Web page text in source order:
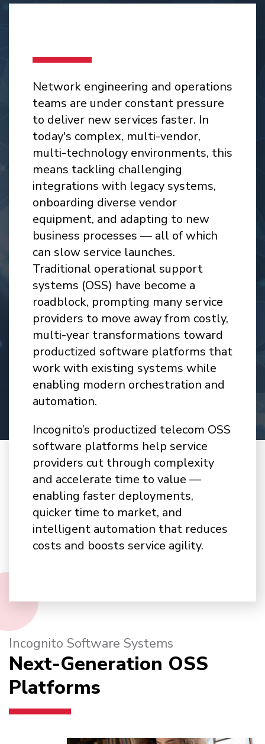
Network engineering and operations
teams are under constant pressure
to deliver new services faster. In
today's complex, multi-vendor,
multi-technology environments, this
means tackling challenging
integrations with legacy systems,
onboarding diverse vendor
equipment, and adapting to new
business processes — all of which
can slow service launches.
Traditional operational support
systems (OSS) have become a
roadblock, prompting many service
providers to move away from costly,
multi-year transformations toward
productized software platforms that
work with existing systems while
enabling modern orchestration and
automation.
Incognito’s productized telecom OSS
software platforms help service
providers cut through complexity
and accelerate time to value —
enabling faster deployments,
quicker time to market, and
intelligent automation that reduces
costs and boosts service agility.
Incognito Software Systems
Next-Generation OSS
Platforms